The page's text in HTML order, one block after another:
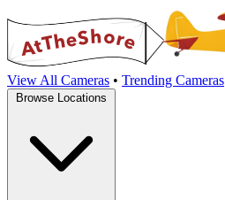
View All Cameras • Trending Cameras
Browse Locations